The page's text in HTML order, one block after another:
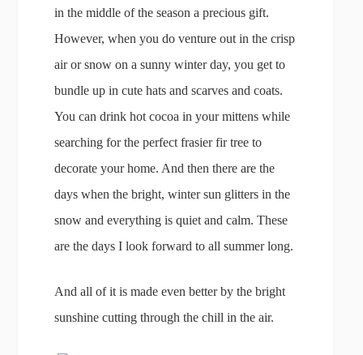
in the middle of the season a precious gift.
However, when you do venture out in the crisp
air or snow on a sunny winter day, you get to
bundle up in cute hats and scarves and coats.
You can drink hot cocoa in your mittens while
searching for the perfect frasier fir tree to
decorate your home. And then there are the
days when the bright, winter sun glitters in the
snow and everything is quiet and calm. These
are the days I look forward to all summer long.
And all of it is made even better by the bright
sunshine cutting through the chill in the air.